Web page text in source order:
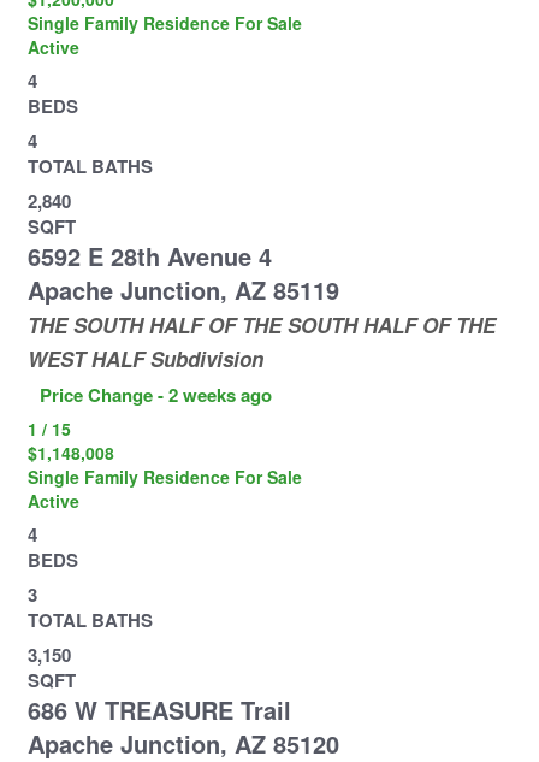
Single Family Residence For Sale
Active
4
BEDS
4
TOTAL BATHS
2,840
SQFT
6592 E 28th Avenue 4
Apache Junction, AZ 85119
THE SOUTH HALF OF THE SOUTH HALF OF THE
WEST HALFSubdivision
Price Change - 2 weeks ago
1 / 15
$1,148,008
Single Family Residence For Sale
Active
4
BEDS
3
TOTAL BATHS
3,150
SQFT
686 W TREASURE Trail
Apache Junction, AZ 85120